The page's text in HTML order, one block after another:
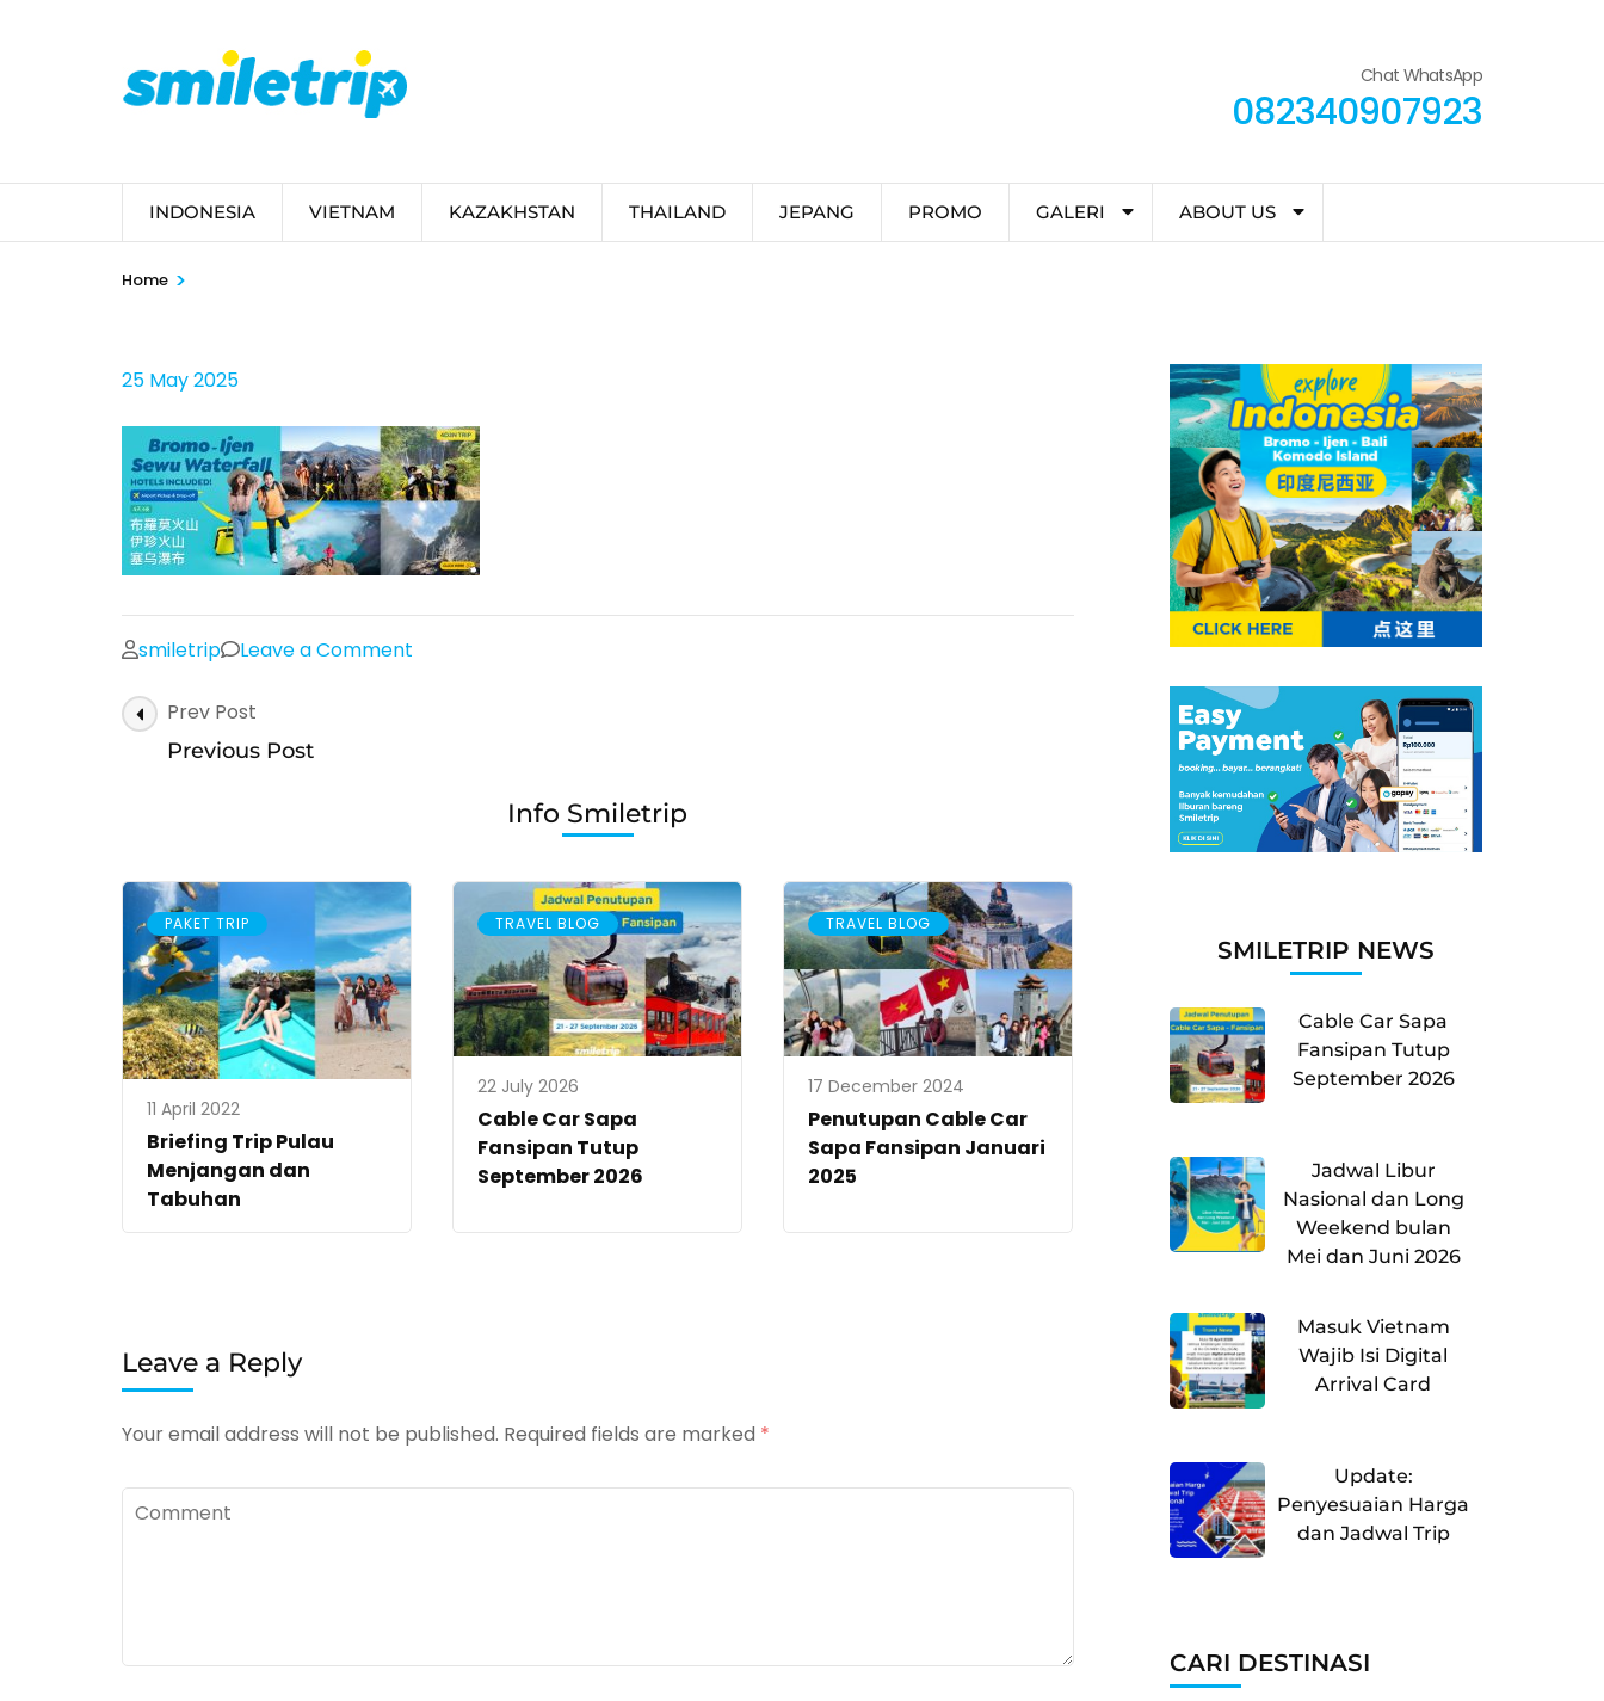
Chat WhatsApp
082340907923
INDONESIA VIETNAM KAZAKHSTAN THAILAND JEPANG PROMO GALERI ABOUT US
Home >
25 May 2025
smiletrip Leave a Comment
Post
Navigation
Prev Post
Previous Post
Info Smiletrip
PAKET TRIP
11 April 2022
Briefing Trip Pulau
Menjangan dan
Tabuhan
TRAVEL BLOG
22 July 2026
Cable Car Sapa
Fansipan Tutup
September 2026
TRAVEL BLOG
17 December 2024
Penutupan Cable Car
Sapa Fansipan Januari
2025
Leave a Reply
Your email address will not be published. Required fields are marked *
Comment
SMILETRIP NEWS
Cable Car Sapa
Fansipan Tutup
September 2026
Jadwal Libur
Nasional dan Long
Weekend bulan
Mei dan Juni 2026
Masuk Vietnam
Wajib Isi Digital
Arrival Card
Update:
Penyesuaian Harga
dan Jadwal Trip
CARI DESTINASI